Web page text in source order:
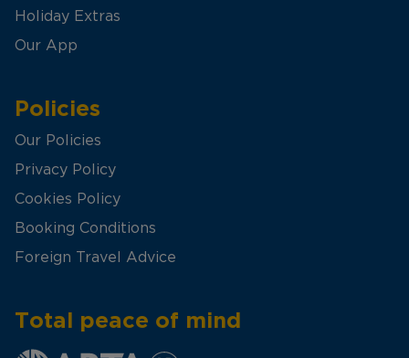
Holiday Extras
Our App
Policies
Our Policies
Privacy Policy
Cookies Policy
Booking Conditions
Foreign Travel Advice
Total peace of mind